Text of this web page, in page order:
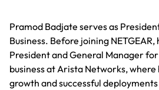
Pramod Badjate serves as
Business. Before joining
President and General Manager
business at Arista Networks,
growth and successful